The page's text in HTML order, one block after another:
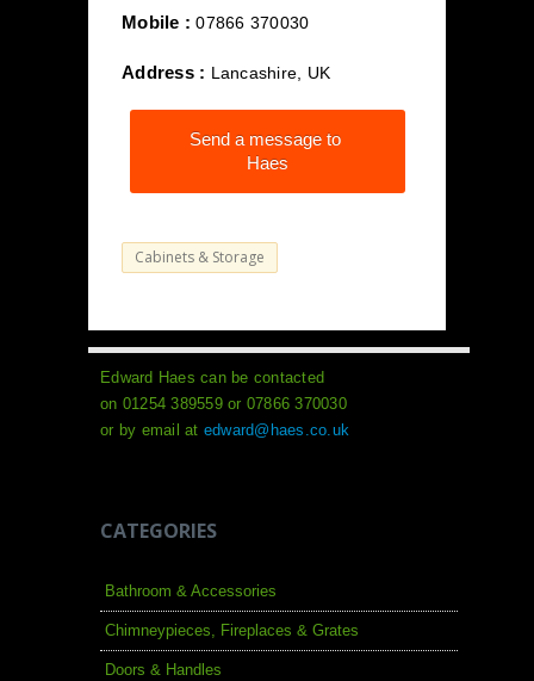
Mobile : 07866 370030
Address : Lancashire, UK
Send a message to
Haes
Cabinets & Storage
Edward Haes can be contacted
on 01254 389559 or 07866 370030
or by email at edward@haes.co.uk
CATEGORIES
Bathroom & Accessories
Chimneypieces, Fireplaces & Grates
Doors & Handles